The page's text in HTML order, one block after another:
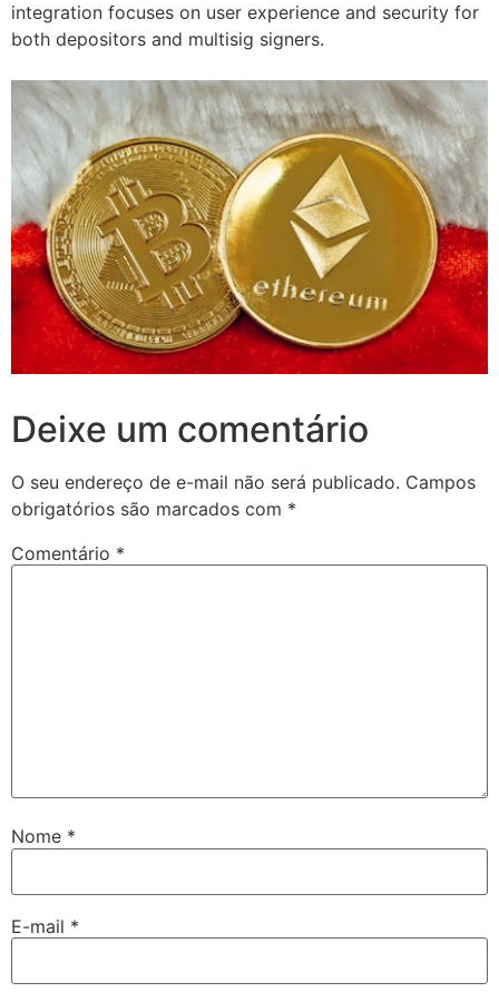
integration focuses on user experience and security for
both depositors and multisig signers.
Deixe um comentário
O seu endereço de e-mail não será publicado. Campos
obrigatórios são marcados com *
Comentário *
Nome *
E-mail *